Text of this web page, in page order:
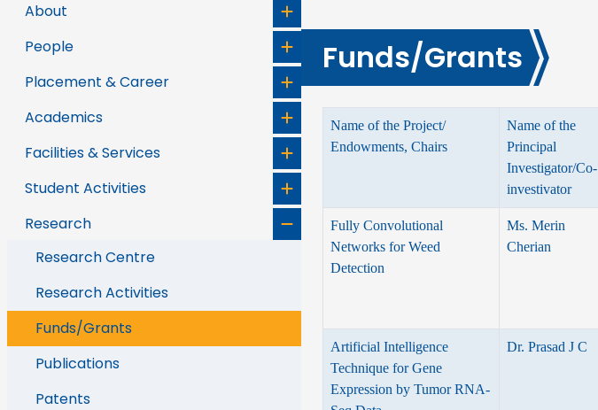
About
People
Placement & Career
Academics
Facilities & Services
Student Activities
Research
Research Centre
Research Activities
Funds/Grants
Publications
Patents
Funds/Grants
Name of the Project/
Endowments, Chairs
Name of the
Principal
Investigator/Co-
investivator
Fully Convolutional
Networks for Weed
Detection
Ms. Merin
Cherian
Artificial Intelligence
Technique for Gene
Expression by Tumor RNA-
Dr. Prasad J C